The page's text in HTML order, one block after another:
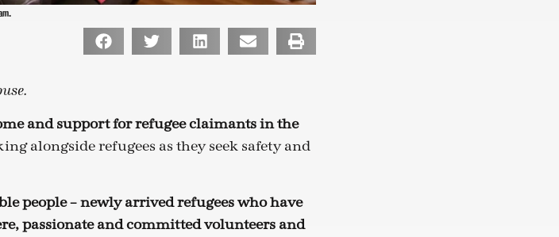
and support for refugee claimants in the
alongside refugees as they seek safety and
people – newly arrived refugees who have
passionate and committed volunteers and